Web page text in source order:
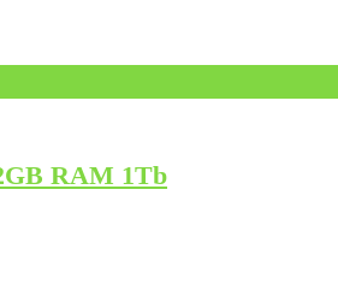
RAM 1Tb